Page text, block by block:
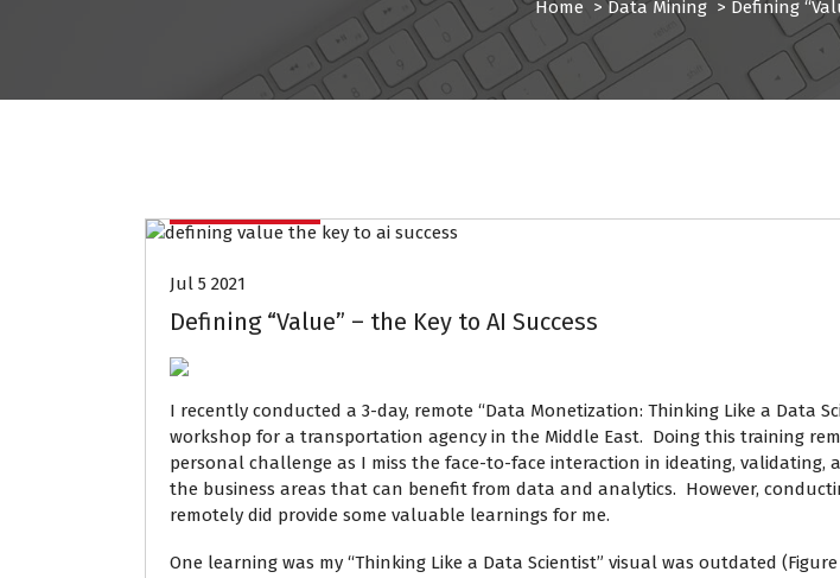
Home >Data Mining > Defining
Jul 5 2021
Defining “Value” – the Key to AI Success
I recently conducted a 3-day, remote “Data Monetization: Thinking Like a Data
workshop for a transportation agency in the Middle East. Doing this training
personal challenge as I miss the face-to-face interaction in ideating, validating,
the business areas that can benefit from data and analytics. However,
remotely did provide some valuable learnings for me.
One learning was my “Thinking Like a Data Scientist” visual was outdated (Figure